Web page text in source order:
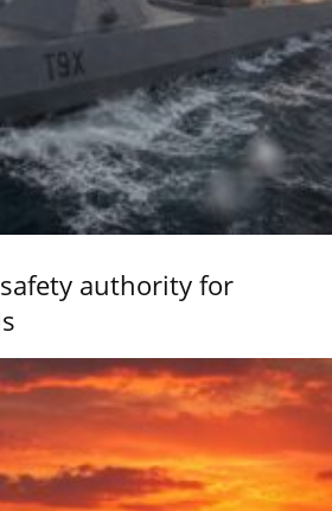
authority for